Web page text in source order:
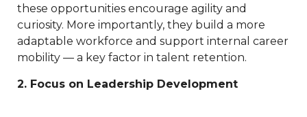
these opportunities encourage agility and
curiosity. More importantly, they build a more
adaptable workforce and support internal career
mobility — a key factor in talent retention.
2. Focus on Leadership Development